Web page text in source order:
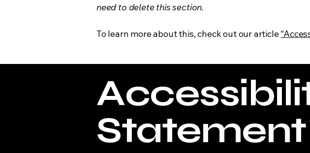
need to delete this section.
To learn more about this, check out our article
Statement